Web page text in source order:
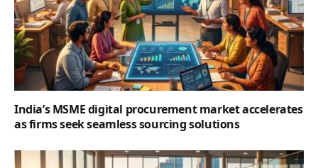
India’s MSME digital procurement market accelerates
as firms seek seamless sourcing solutions